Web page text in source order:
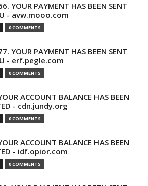
YOUR PAYMENT HAS BEEN SENT
- avw.mooo.com
0 COMMENTS
YOUR PAYMENT HAS BEEN SENT
- erf.pegle.com
0 COMMENTS
ACCOUNT BALANCE HAS BEEN
- cdn.jundy.org
0 COMMENTS
ACCOUNT BALANCE HAS BEEN
- idf.opior.com
0 COMMENTS